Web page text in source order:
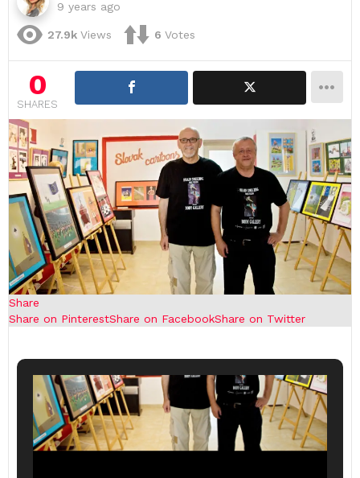
9 years ago
27.9k Views 6 Votes
0
SHARES
Share
Share on PinterestShare on FacebookShare on Twitter